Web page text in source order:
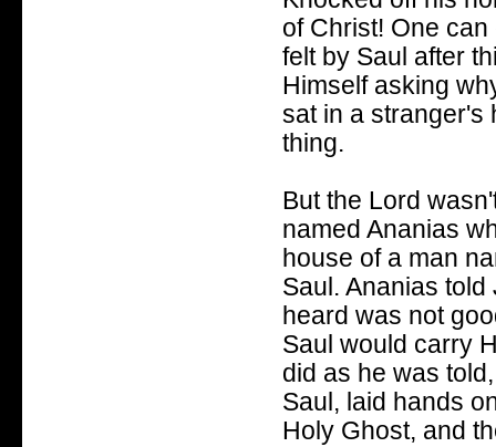
of Christ! One
felt by Saul after
Himself asking
sat in a stranger's
thing.
But the Lord
named Ananias
house of a man
Saul. Ananias
heard was not
Saul would carry
did as he was
Saul, laid hands
Holy Ghost, and